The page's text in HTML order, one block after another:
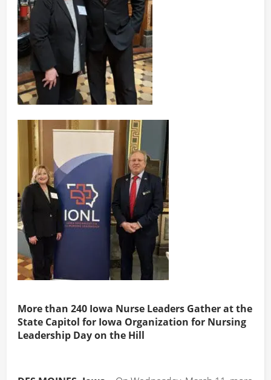
More than 240 Iowa Nurse Leaders Gather at the
State Capitol for Iowa Organization for Nursing
Leadership Day on the Hill